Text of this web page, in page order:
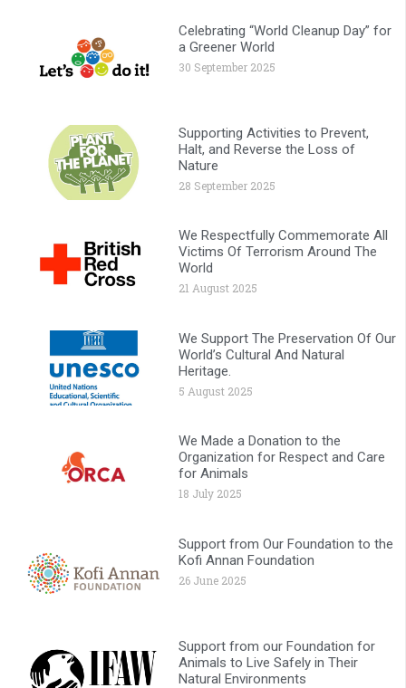
Celebrating “World Cleanup Day” for
a Greener World
30 September 2025
Supporting Activities to Prevent,
Halt, and Reverse the Loss of
Nature
28 September 2025
We Respectfully Commemorate All
Victims Of Terrorism Around The
World
21 August 2025
We Support The Preservation Of Our
World’s Cultural And Natural
Heritage.
5 August 2025
We Made a Donation to the
Organization for Respect and Care
for Animals
18 July 2025
Support from Our Foundation to the
Kofi Annan Foundation
26 June 2025
Support from our Foundation for
Animals to Live Safely in Their
Natural Environments